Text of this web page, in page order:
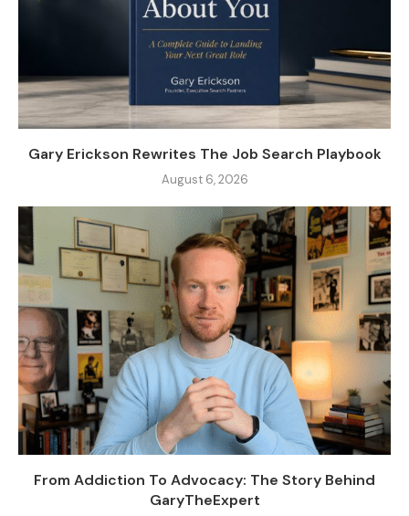
Gary Erickson Rewrites The Job Search Playbook
August 6, 2026
From Addiction To Advocacy: The Story Behind
GaryTheExpert